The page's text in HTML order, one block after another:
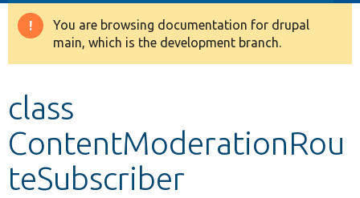
Other projects
Warning
message
You are browsing documentation for drupal
main, which is the development branch.
class
ContentModerationRou
teSubscriber